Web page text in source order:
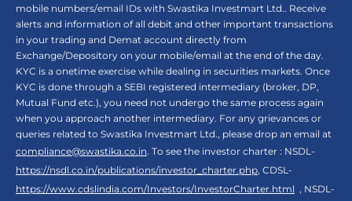
mobile numbers/email IDs with Swastika Investmart Ltd.. Receive
alerts and information of all debit and other important transactions
in your trading and Demat account directly from
Exchange/Depository on your mobile/email at the end of the day.
KYC is a onetime exercise while dealing in securities markets. Once
KYC is done through a SEBI registered intermediary (broker, DP,
Mutual Fund etc.), you need not undergo the same process again
when you approach another intermediary. For any grievances or
queries related to Swastika Investmart Ltd., please drop an email at
compliance@swastika.co.in. To see the investor charter : NSDL-
https://nsdl.co.in/publications/investor_charter.php, CDSL-
https://www.cdslindia.com/Investors/InvestorCharter.html , NSDL-